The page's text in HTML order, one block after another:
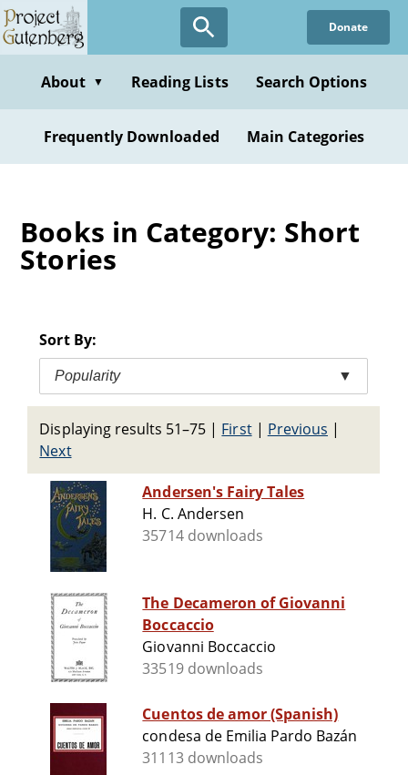
Skip
to
content
Donate
About ▼ Reading Lists Search Options
Frequently Downloaded Main Categories
Books in Category: Short
Stories
Sort By:
Popularity ▼
Displaying results 51–75 | First| Previous |
Next
Andersen's Fairy Tales
H. C. Andersen
35714 downloads
The Decameron of Giovanni
Boccaccio
Giovanni Boccaccio
33519 downloads
Cuentos de amor (Spanish)
condesa de Emilia Pardo Bazán
31113 downloads